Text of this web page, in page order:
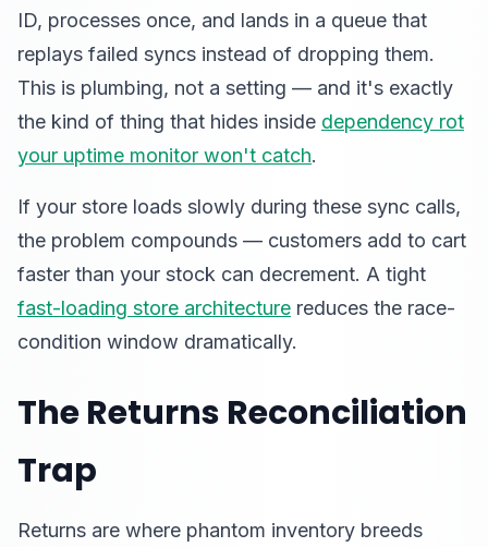
ID, processes once, and lands in a queue that
replays failed syncs instead of dropping them.
This is plumbing, not a setting — and it's exactly
the kind of thing that hides inside dependency rot
your uptime monitor won't catch.
If your store loads slowly during these sync calls,
the problem compounds — customers add to cart
faster than your stock can decrement. A tight
fast-loading store architecture reduces the race-
condition window dramatically.
The Returns Reconciliation
Trap
Returns are where phantom inventory breeds